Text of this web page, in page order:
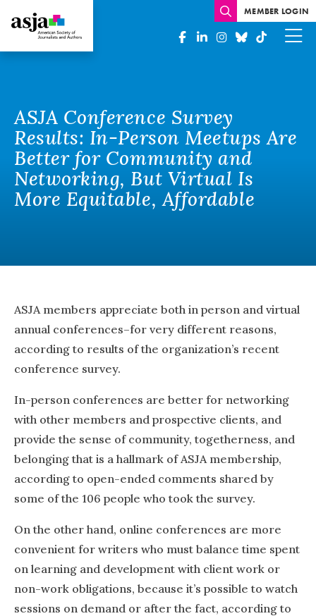
MEMBER LOGIN
ASJA Conference Survey
Results: In-Person Meetups Are
Better for Community and
Networking, But Virtual Is
More Equitable, Affordable
ASJA members appreciate both in person and virtual
annual conferences–for very different reasons,
according to results of the organization’s recent
conference survey.
In-person conferences are better for networking
with other members and prospective clients, and
provide the sense of community, togetherness, and
belonging that is a hallmark of ASJA membership,
according to open-ended comments shared by
some of the 106 people who took the survey.
On the other hand, online conferences are more
convenient for writers who must balance time spent
on learning and development with client work or
non-work obligations, because it’s possible to watch
sessions on demand or after the fact, according to